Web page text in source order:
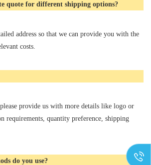
quote for different shipping options?
address so that we can provide you with the
costs.
provide us with more details like logo or
requirements, quantity preference, shipping
do you use?